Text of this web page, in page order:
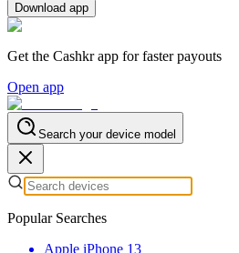
Download app
Get the Cashkr app for faster payouts
Open app
Search your device model
Popular Searches
Apple iPhone 13